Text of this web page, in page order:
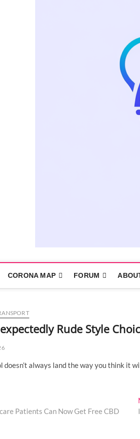
CORONA MAP FORUM
Rude Style
doesn’t always land the way you think it
Patients Can Now Get Free CBD